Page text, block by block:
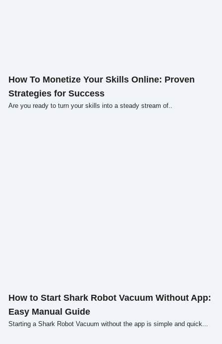
How To Monetize Your Skills Online: Proven
Strategies for Success
Are you ready to turn your skills into a steady stream of..
How to Start Shark Robot Vacuum Without App:
Easy Manual Guide
Starting a Shark Robot Vacuum without the app is simple and quick...